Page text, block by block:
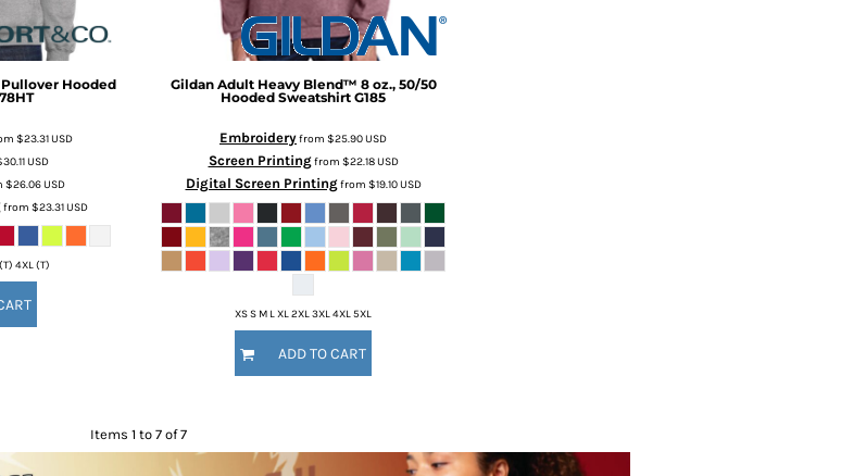
Hooded
$23.31USD
USD
$26.06USD
from $23.31USD
4XL (T)
Gildan Adult Heavy Blend™ 8 oz., 50/50
Hooded Sweatshirt G185
Embroideryfrom $25.90USD
Screen Printingfrom $22.18USD
Digital Screen Printingfrom $19.10USD
XS S M L XL 2XL 3XL 4XL 5XL
ADD TO CART
Items 1 to 7 of 7